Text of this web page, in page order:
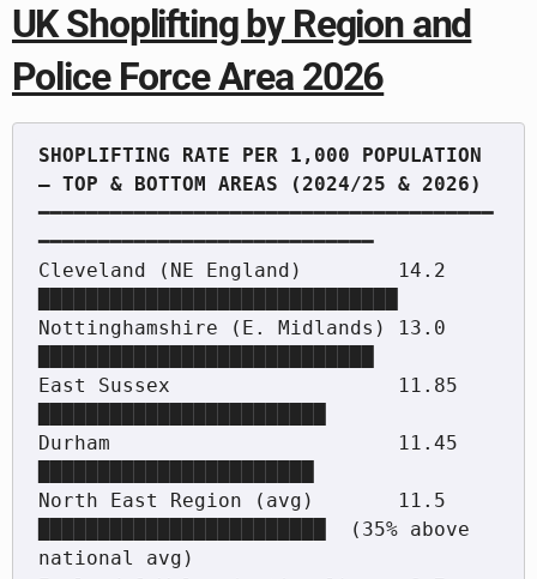
UK Shoplifting by Region and
Police Force Area 2026
SHOPLIFTING RATE PER 1,000 POPULATION
━━━━━━━━━━━━━━━━━━━━━━━━━━━━━━━━━━━━━━
━━━━━━━━━━━━━━━━━━━━━━━━━━━━
Cleveland (NE England)        14.2
Nottinghamshire (E. Midlands) 13.0
East Sussex                   11.85
Durham                        11.45
North East Region (avg)       11.5
████████████████████████  (35% above
national avg)